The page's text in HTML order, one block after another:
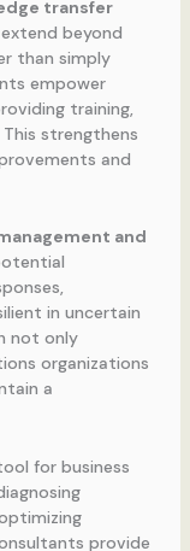
transfer
beyond
than simply
empower
training,
strengthens
and
and
in uncertain
not only
organizations
a
for business
provide